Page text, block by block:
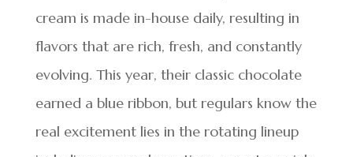
cream is made in-house daily, resulting in
flavors that are rich, fresh, and constantly
evolving. This year, their classic chocolate
earned a blue ribbon, but regulars know the
real excitement lies in the rotating lineup